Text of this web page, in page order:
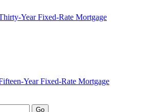
Year Fixed-Rate Mortgage
Year Fixed-Rate Mortgage